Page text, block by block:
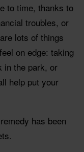
to time, thanks to
troubles, or
lots of things
on edge: taking
in the park, or
help put your
has been